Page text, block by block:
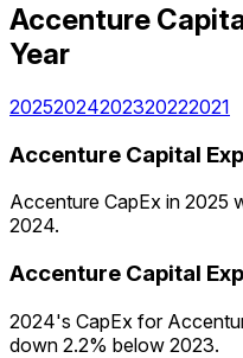
Accenture
Year
20252024202320222021
Accenture Capital
Accenture CapEx in 2025
2024.
Accenture Capital
2024's CapEx for
down 2.2% below 2023.